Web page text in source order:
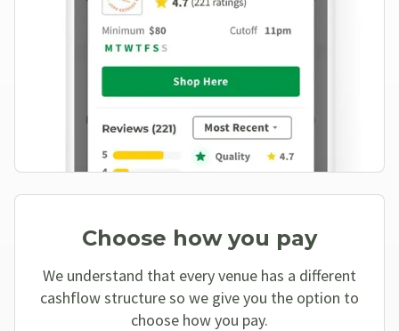
Choose how you pay
We understand that every venue has a different
cashflow structure so we give you the option to
choose how you pay.